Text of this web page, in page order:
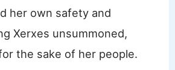
her own safety and
Xerxes unsummoned,
the sake of her people.